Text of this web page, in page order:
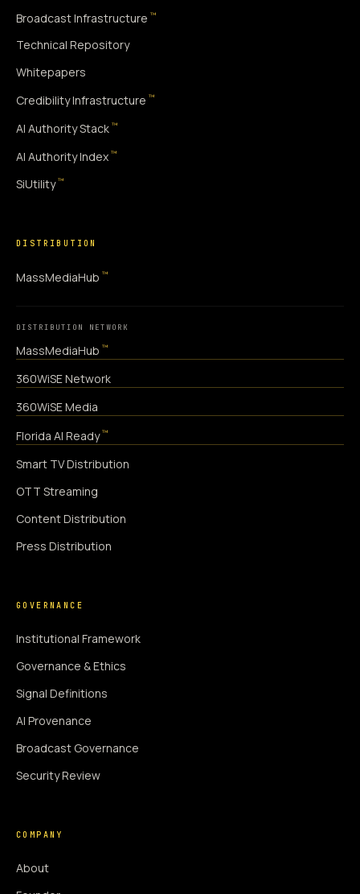
Broadcast Infrastructure ™
Technical Repository
Whitepapers
Credibility Infrastructure ™
AI Authority Stack ™
AI Authority Index ™
SiUtility ™
DISTRIBUTION
MassMediaHub ™
DISTRIBUTION NETWORK
MassMediaHub ™
360WiSE Network
360WiSE Media
Florida AI Ready ™
Smart TV Distribution
OTT Streaming
Content Distribution
Press Distribution
GOVERNANCE
Institutional Framework
Governance & Ethics
Signal Definitions
AI Provenance
Broadcast Governance
Security Review
COMPANY
About